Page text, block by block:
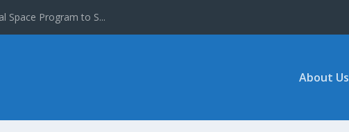
Space Program to S...
About Us